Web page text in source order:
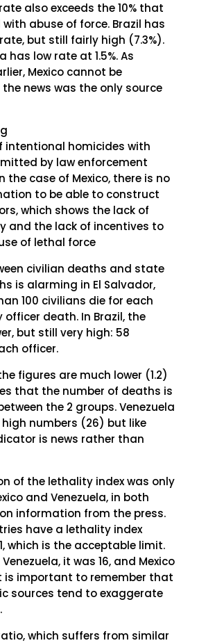
also exceeds the 10% that
abuse of force. Brazil has
but still fairly high (7.3%).
has low rate at 1.5%. As
Mexico cannot be
news was the only source
intentional homicides with
by law enforcement
the case of Mexico, there is no
to be able to construct
which shows the lack of
and the lack of incentives to
of lethal force
civilian deaths and state
is alarming in El Salvador,
100 civilians die for each
death. In Brazil, the
but still very high: 58
officer.
figures are much lower (1.2)
that the number of deaths is
the 2 groups. Venezuela
numbers (26) but like
is news rather than
of the lethality index was only
and Venezuela, in both
information from the press.
have a lethality index
which is the acceptable limit.
it was 16, and Mexico
is important to remember that
sources tend to exaggerate
which suffers from similar